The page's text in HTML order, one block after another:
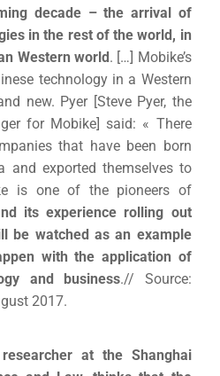
decade – the arrival of
in the rest of the world, in
Western world. […] Mobike’s
technology in a Western
new. Pyer [Steve Pyer, the
for Mobike] said: « There
that have been born
and exported themselves to
is one of the pioneers of
its experience rolling out
be watched as an example
with the application of
and business.// Source:
2017.
at the Shanghai